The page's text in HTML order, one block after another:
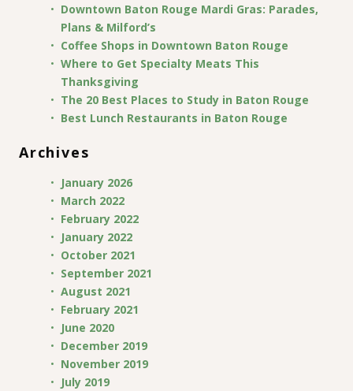
Downtown Baton Rouge Mardi Gras: Parades,
Plans & Milford’s
Coffee Shops in Downtown Baton Rouge
Where to Get Specialty Meats This
Thanksgiving
The 20 Best Places to Study in Baton Rouge
Best Lunch Restaurants in Baton Rouge
Archives
January 2026
March 2022
February 2022
January 2022
October 2021
September 2021
August 2021
February 2021
June 2020
December 2019
November 2019
July 2019